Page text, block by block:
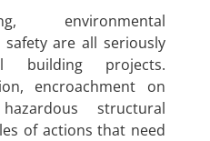
environmental
are all seriously
building projects.
encroachment on
structural
of actions that need